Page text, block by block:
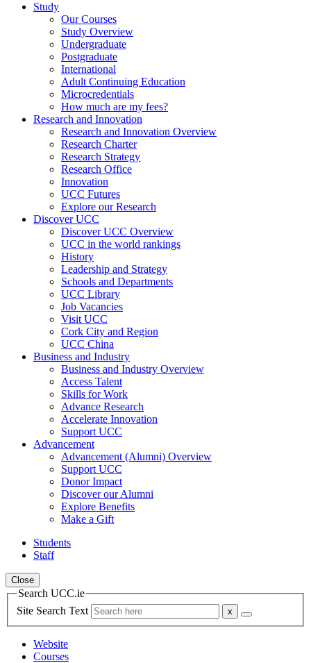
Study
Our Courses
Study Overview
Undergraduate
Postgraduate
International
Adult Continuing Education
Microcredentials
How much are my fees?
Research and Innovation
Research and Innovation Overview
Research Charter
Research Strategy
Research Office
Innovation
UCC Futures
Explore our Research
Discover UCC
Discover UCC Overview
UCC in the world rankings
History
Leadership and Strategy
Schools and Departments
UCC Library
Job Vacancies
Visit UCC
Cork City and Region
UCC China
Business and Industry
Business and Industry Overview
Access Talent
Skills for Work
Advance Research
Accelerate Innovation
Support UCC
Advancement
Advancement (Alumni) Overview
Support UCC
Donor Impact
Discover our Alumni
Explore Benefits
Make a Gift
Students
Staff
Close
Search UCC.ie
Site Search Text
Website
Courses